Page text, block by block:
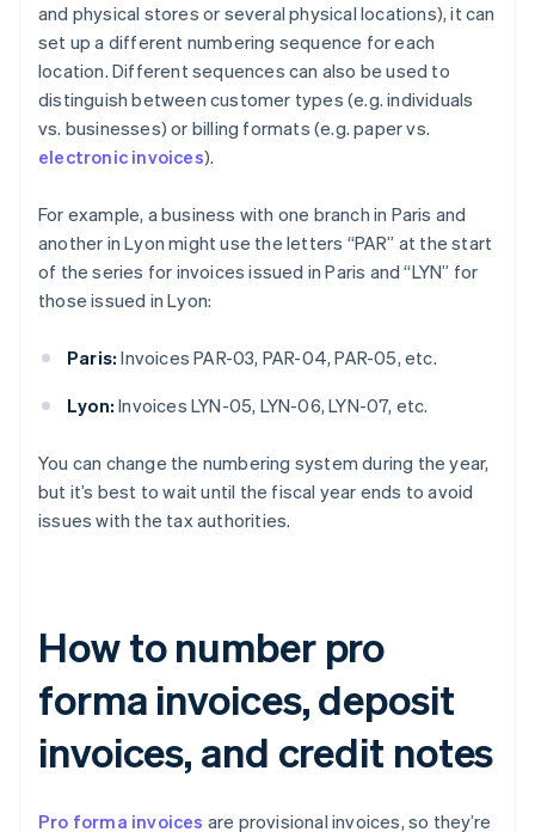
and physical stores or several physical locations), it can
set up a different numbering sequence for each
location. Different sequences can also be used to
distinguish between customer types (e.g. individuals
vs. businesses) or billing formats (e.g. paper vs.
electronic invoices).
For example, a business with one branch in Paris and
another in Lyon might use the letters “PAR” at the start
of the series for invoices issued in Paris and “LYN” for
those issued in Lyon:
Paris: Invoices PAR-03, PAR-04, PAR-05, etc.
Lyon: Invoices LYN-05, LYN-06, LYN-07, etc.
You can change the numbering system during the year,
but it’s best to wait until the fiscal year ends to avoid
issues with the tax authorities.
How to number pro
forma invoices, deposit
invoices, and credit notes
Pro forma invoices are provisional invoices, so they’re